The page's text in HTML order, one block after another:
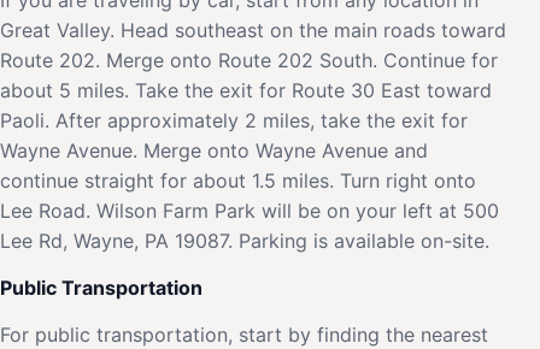
Great Valley. Head southeast on the main roads toward
Route 202. Merge onto Route 202 South. Continue for
about 5 miles. Take the exit for Route 30 East toward
Paoli. After approximately 2 miles, take the exit for
Wayne Avenue. Merge onto Wayne Avenue and
continue straight for about 1.5 miles. Turn right onto
Lee Road. Wilson Farm Park will be on your left at 500
Lee Rd, Wayne, PA 19087. Parking is available on-site.
Public Transportation
For public transportation, start by finding the nearest